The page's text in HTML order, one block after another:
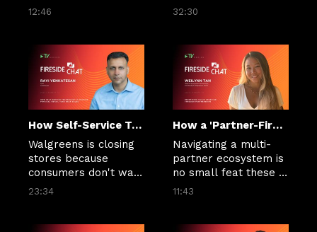
fees, FX costs and
12:46
wallet and higher
Visa DPS says.
32:30
How Self-Service Technology Is Helping Physical Retail Take Back Sales
Walgreens is closing
stores because
consumers don't want
to wait for a sales
which any number of
23:34
How a 'Partner-First' Mindset Forges Bank and FinTech Bonds
Navigating a multi-
partner ecosystem is
no small feat these
days. Weilynn Tan,
Product Integrations
11:43